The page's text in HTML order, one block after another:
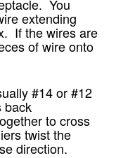
You
extending
If the wires are
of wire onto
#14 or #12
back
to cross
twist the
direction.